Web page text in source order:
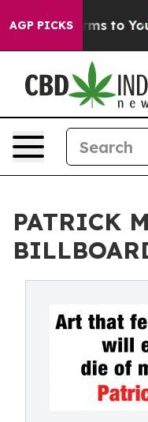
AGP PICKS
Harms to Youth
PATRICK